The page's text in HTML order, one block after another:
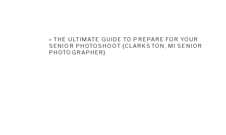
«THE ULTIMATE GUIDE TO PREPARE FOR YOUR
SENIOR PHOTOSHOOT {CLARKSTON, MI SENIOR
PHOTOGRAPHER}